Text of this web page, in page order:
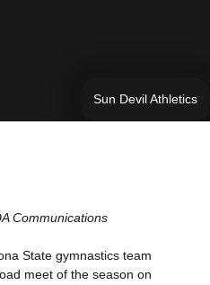
Sun Devil Athletics
Communications
State gymnastics team
meet of the season on